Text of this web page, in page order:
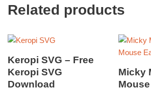
Related products
Keropi SVG – Free
Keropi SVG
Download
Micky